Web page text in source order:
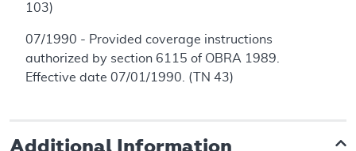
103)
07/1990 - Provided coverage instructions
authorized by section 6115 of OBRA 1989.
Effective date 07/01/1990. (TN 43)
Additional Information